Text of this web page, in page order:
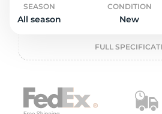
SEASON
All season
CONDITION
New
FULL